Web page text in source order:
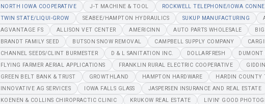
NORTH IOWA COOPERATIVE
J-T MACHINE & TOOL ROCKWELL TELEPHONE/IOWA
TWIN STATE/LIQUI-GROW
SEABEE/HAMPTON HYDRAULICS SUKUP MANUFACTURING
AGVANTAGE FS
ALLISON VET CENTER AMERICINN AUTO PARTS WHOLESALE
BRANDT FAMILY SEED
BUTSON SNOW REMOVAL CAMPBELL SUPPLY COMPANY
CHANNEL SEEDS/CLINT BURMESTER
D & L SANITATION INC. DOLLARFRESH DUMONT
FLYING FARMER AERIAL APPLICATIONS
FRANKLIN RURAL ELECTRIC COOPERATIVE
GREEN BELT BANK & TRUST
GROWTHLAND HAMPTON HARDWARE HARDIN COUNTY
INNOVATIVE AG SERVICES
IOWA FALLS GLASS JASPERSEN INSURANCE AND REAL ESTATE
KOENEN & COLLINS CHIROPRACTIC CLINIC
KRUKOW REAL ESTATE LIVIN' GOOD